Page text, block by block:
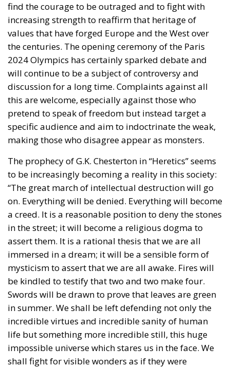
find the courage to be outraged and to fight with
increasing strength to reaffirm that heritage of
values that have forged Europe and the West over
the centuries. The opening ceremony of the Paris
2024 Olympics has certainly sparked debate and
will continue to be a subject of controversy and
discussion for a long time. Complaints against all
this are welcome, especially against those who
pretend to speak of freedom but instead target a
specific audience and aim to indoctrinate the weak,
making those who disagree appear as monsters.
The prophecy of G.K. Chesterton in “Heretics” seems
to be increasingly becoming a reality in this society:
“The great march of intellectual destruction will go
on. Everything will be denied. Everything will become
a creed. It is a reasonable position to deny the stones
in the street; it will become a religious dogma to
assert them. It is a rational thesis that we are all
immersed in a dream; it will be a sensible form of
mysticism to assert that we are all awake. Fires will
be kindled to testify that two and two make four.
Swords will be drawn to prove that leaves are green
in summer. We shall be left defending not only the
incredible virtues and incredible sanity of human
life but something more incredible still, this huge
impossible universe which stares us in the face. We
shall fight for visible wonders as if they were